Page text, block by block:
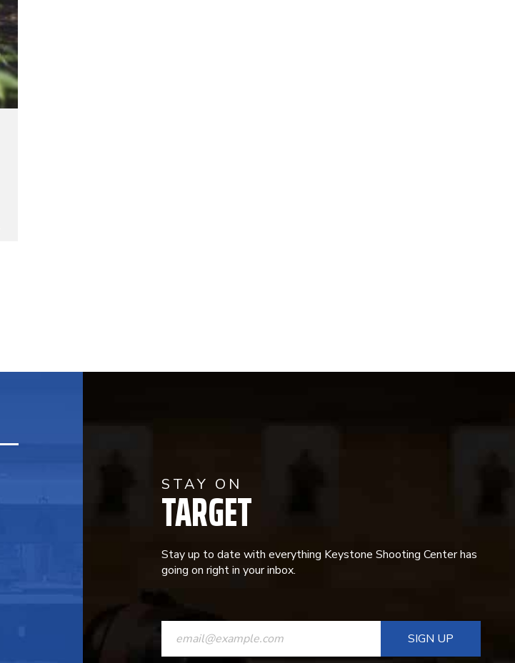
STAY ON
TARGET
Stay up to date with everything Keystone Shooting Center has
going on right in your inbox.
CONSTANT
CONTACT